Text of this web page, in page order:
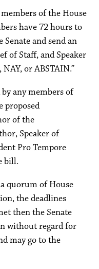
of the House
have 72 hours to
and send an
of Staff, and Speaker
or ABSTAIN.”
any members of
proposed
of the
Speaker of
Pro Tempore
bill.
quorum of House
the deadlines
then the Senate
without regard for
may go to the